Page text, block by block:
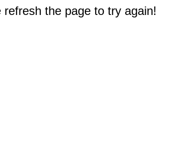
the page to try again!